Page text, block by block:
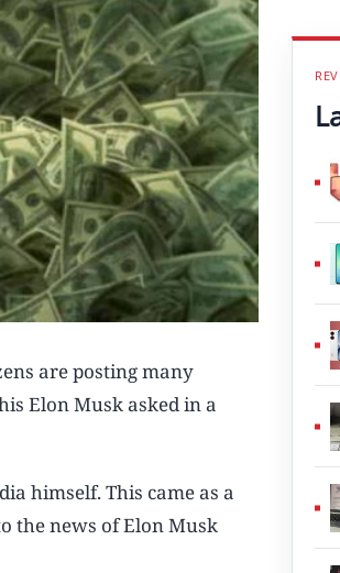
are posting many
Elon Musk asked in a
himself. This came as a
the news of Elon Musk